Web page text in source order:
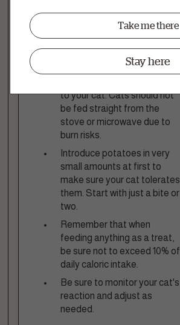
for cats. Seasonings and
fats can upset a cat's
stomach.
Let the potato cool
completely to room
to your cat. Cats should not
be fed straight from the
stove or microwave due to
burn risks.
Introduce potatoes in very
small amounts at first to
make sure your cat tolerates
them. Start with just a bite or
two.
Remember that when
feeding anything as a treat,
be sure not to exceed 10% of
daily caloric intake.
Be sure to monitor your cat's
reaction and adjust as
needed.
Take me there
Stay here